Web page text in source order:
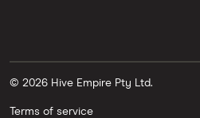
© 2026 Hive Empire Pty Ltd.
Terms of service